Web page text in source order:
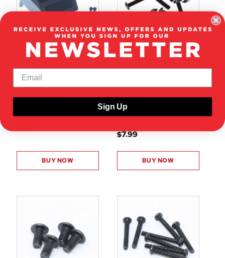
BS709-013
ESC/RECEIVER BOX(1PC)
SHOW VEHICLE
BUY NOW
50103
4X15MM BUTTON HEAD HEX
SHOW VEHICLE
COMPATIBILITY
$7.99
BUY NOW
Sign Up